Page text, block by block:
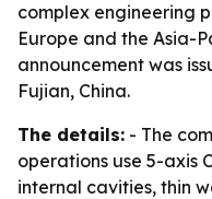
complex engineering
Europe and the Asia-
announcement was
Fujian, China.
The details: - The
operations use 5-axis
internal cavities, thin